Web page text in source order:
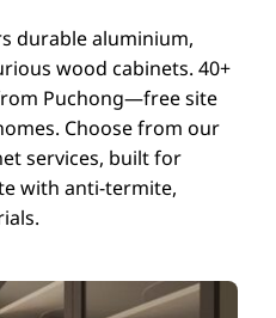
durable aluminium,
wood cabinets. 40+
Puchong—free site
Choose from our
services, built for
with anti-termite,